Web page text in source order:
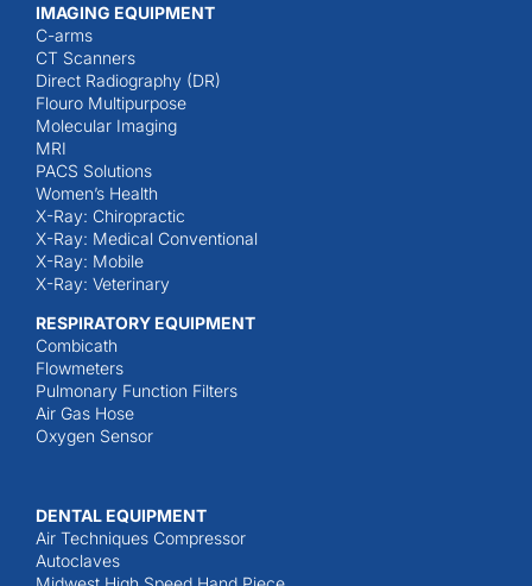
IMAGING EQUIPMENT
C-arms
CT Scanners
Direct Radiography (DR)
Flouro Multipurpose
Molecular Imaging
MRI
PACS Solutions
Women’s Health
X-Ray: Chiropractic
X-Ray: Medical Conventional
X-Ray: Mobile
X-Ray: Veterinary
RESPIRATORY EQUIPMENT
Combicath
Flowmeters
Pulmonary Function Filters
Air Gas Hose
Oxygen Sensor
DENTAL EQUIPMENT
Air Techniques Compressor
Autoclaves